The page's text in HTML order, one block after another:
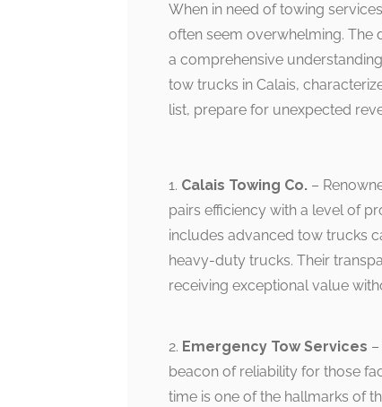
When in need of towing
often seem overwhelming. The
a comprehensive
tow trucks in Calais,
list, prepare for unexpected
1. Calais Towing Co. –
pairs efficiency with a level of
includes advanced tow trucks
heavy-duty trucks. Their
receiving exceptional value
2. Emergency Tow Services
beacon of reliability for those
time is one of the hallmarks of